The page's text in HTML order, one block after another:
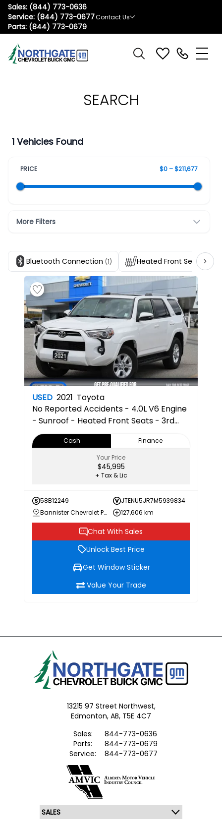
Sales: (844) 773-0636
Service: (844) 773-0677
Parts: (844) 773-0679
Contact Us
SEARCH
1 Vehicles Found
PRICE $0 – $211,677
More Filters
Bluetooth Connection (1) Heated Front Seats (1)
USED 2021 Toyota
No Reported Accidents - 4.0L V6 Engine
- Sunroof - Heated Front Seats - 3rd
Row Seating - Back Up Camera
Cash
Finance
Your Price
$45,995
+ Tax & Lic
58B12249
JTENU5JR7M5939834
Bannister Chevrolet Penticton
127,606 km
Chat With Sales
Unlock Best Price
Get Window Sticker
Value Your Trade
13215 97 Street Northwest,
Edmonton, AB, T5E 4C7
Sales:
844-773-0636
Parts:
844-773-0679
Service:
844-773-0677